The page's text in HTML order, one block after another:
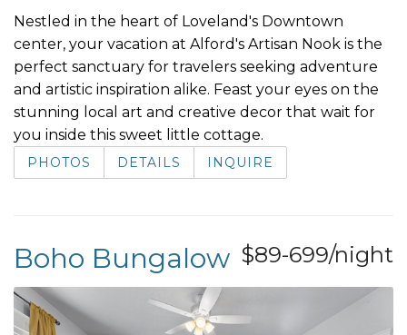
Nestled in the heart of Loveland's Downtown
center, your vacation at Alford's Artisan Nook is the
perfect sanctuary for travelers seeking adventure
and artistic inspiration alike. Feast your eyes on the
stunning local art and creative decor that wait for
you inside this sweet little cottage.
PHOTOS DETAILS INQUIRE
$89-699/night
Boho Bungalow